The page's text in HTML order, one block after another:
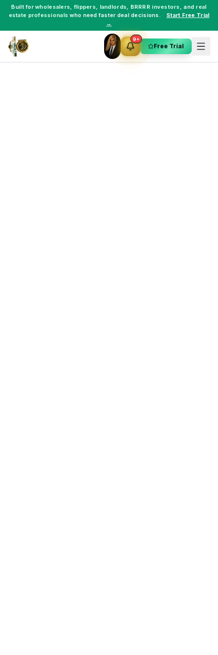
Built forwholesalers, flippers, landlords, BRRRR investors , and real
estate professionals who need faster deal decisions.
Start Free Trial
→
9+
Free Trial